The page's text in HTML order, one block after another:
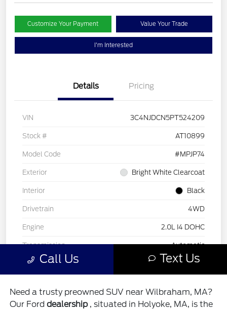
Need a trusty preowned SUV near Wilbraham, MA?
Our Forddealership, situated in Holyoke, MA, is the